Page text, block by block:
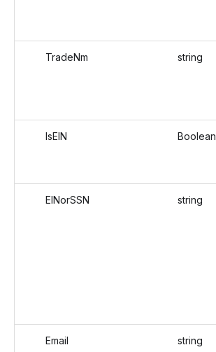
TradeNm string
IsEIN Boolean
EINorSSN string
Email string